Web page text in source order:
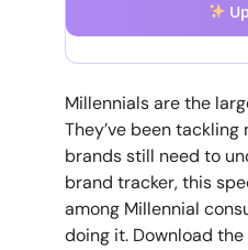
Millennials are the
They’ve been
brands still need to
brand tracker, this
among Millennial
doing it. Download